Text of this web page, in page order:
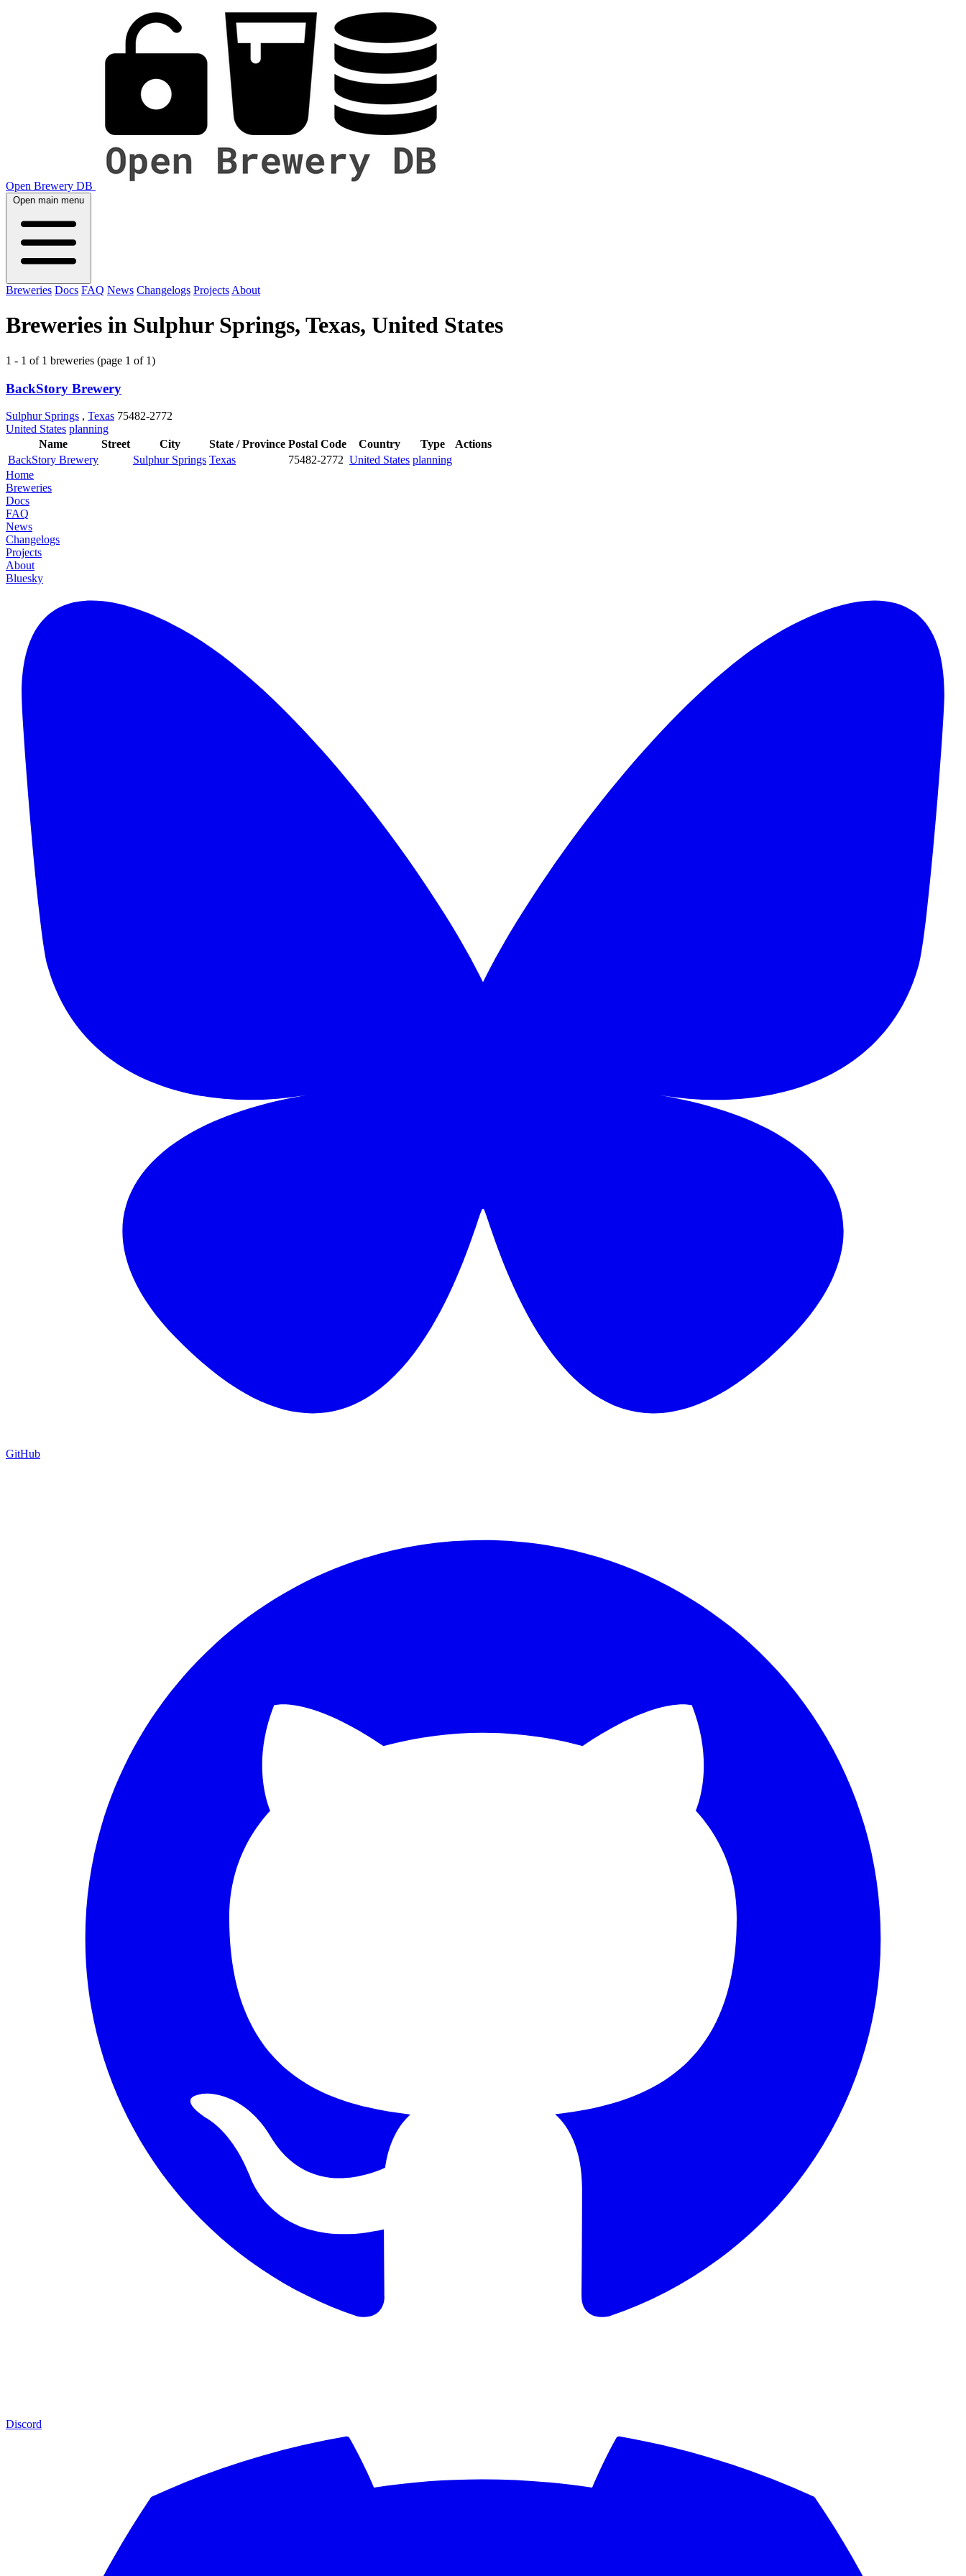
Open Brewery DB
Open main menu
Breweries Docs FAQ News Changelogs Projects About
Breweries in Sulphur Springs, Texas, United States
1 - 1 of 1 breweries (page 1 of 1)
BackStory Brewery
Sulphur Springs , Texas 75482-2772
United States planning
Name
Street City State / Province Postal Code Country Type
Actions
BackStory Brewery
Sulphur Springs Texas 75482-2772 United States planning
Home
Breweries
Docs
FAQ
News
Changelogs
Projects
About
Bluesky
GitHub
Discord